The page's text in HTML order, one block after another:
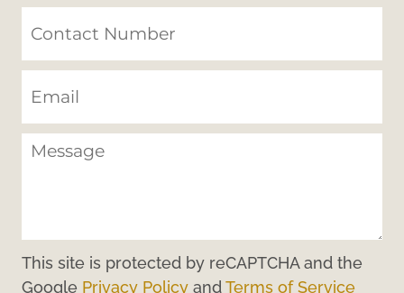
This site is protected by reCAPTCHA and the
Google Privacy Policy andTerms of Service